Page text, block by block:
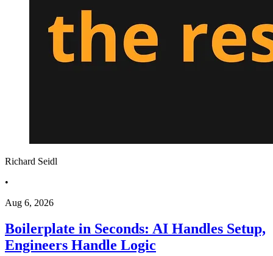
Richard Seidl
•
Aug 6, 2026
Boilerplate in Seconds: AI Handles Setup,
Engineers Handle Logic